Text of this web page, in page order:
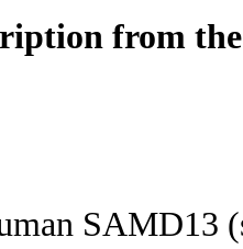
from
SAMD13